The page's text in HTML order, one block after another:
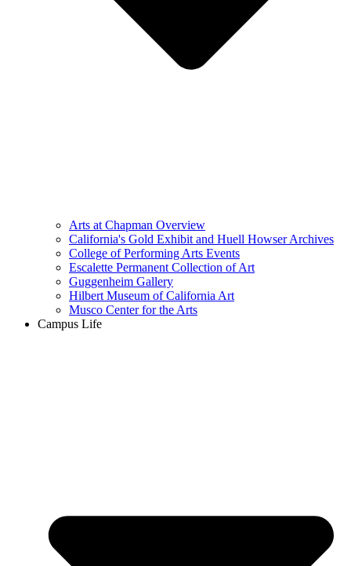
Arts at Chapman Overview
California's Gold Exhibit and Huell Howser Archives
College of Performing Arts Events
Escalette Permanent Collection of Art
Guggenheim Gallery
Hilbert Museum of California Art
Musco Center for the Arts
Campus Life